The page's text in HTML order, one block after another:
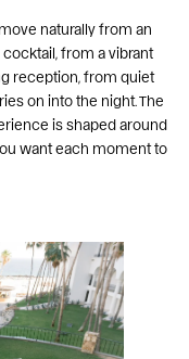
naturally from an
from a vibrant
reception, from quiet
on into the night. The
is shaped around
want each moment to